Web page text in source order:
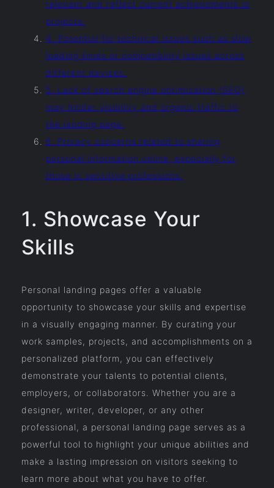
relevant and reflect current achievements or
projects.
4. Potential for technical issues such as slow
loading times or compatibility issues across
different devices.
5. Lack of search engine optimization (SEO)
may hinder visibility and organic traffic to
the landing page.
6. Privacy concerns related to sharing
personal information online, especially for
those in sensitive professions.
1. Showcase Your
Skills
Personal landing pages offer a valuable
opportunity to showcase your skills and expertise
in a visually engaging manner. By curating your
work samples, projects, and accomplishments on a
personalized platform, you can effectively
demonstrate your talents to potential clients,
employers, or collaborators. Whether you are a
designer, writer, developer, or any other
professional, a personal landing page serves as a
powerful tool to highlight your unique abilities and
make a lasting impression on visitors seeking to
learn more about what you have to offer.